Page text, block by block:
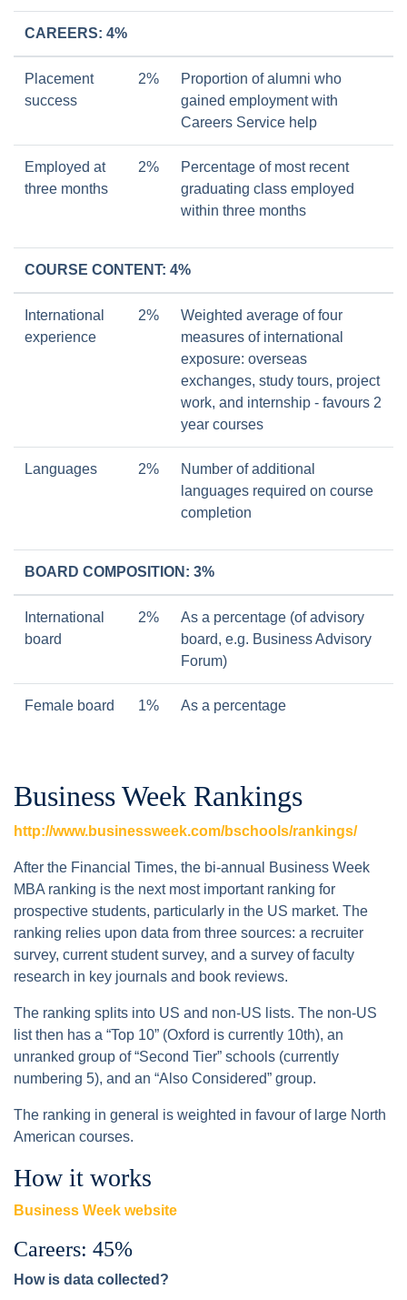
CAREERS: 4%
Placement
success
2%
Proportion of alumni who
gained employment with
Careers Service help
Employed at
three months
2%
Percentage of most recent
graduating class employed
within three months
COURSE CONTENT: 4%
International
experience
2%
Weighted average of four
measures of international
exposure: overseas
exchanges, study tours, project
work, and internship - favours 2
year courses
Languages 2%
Number of additional
languages required on course
completion
BOARD COMPOSITION: 3%
International
board
2%
As a percentage (of advisory
board, e.g. Business Advisory
Forum)
Female board 1% As a percentage
Business Week Rankings
http://www.businessweek.com/bschools/rankings/
After the Financial Times, the bi-annual Business Week
MBA ranking is the next most important ranking for
prospective students, particularly in the US market. The
ranking relies upon data from three sources: a recruiter
survey, current student survey, and a survey of faculty
research in key journals and book reviews.
The ranking splits into US and non-US lists. The non-US
list then has a “Top 10” (Oxford is currently 10th), an
unranked group of “Second Tier” schools (currently
numbering 5), and an “Also Considered” group.
The ranking in general is weighted in favour of large North
American courses.
How it works
Business Week website
Careers: 45%
How is data collected?